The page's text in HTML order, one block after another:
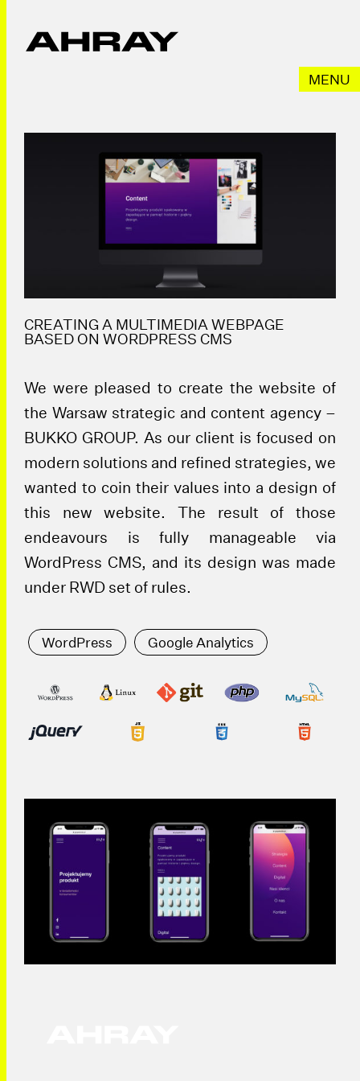
MENU
treści
CREATING A MULTIMEDIA WEBPAGE
BASED ON WORDPRESS CMS
We were pleased to create the website of
the Warsaw strategic and content agency –
BUKKO GROUP. As our client is focused on
modern solutions and refined strategies, we
wanted to coin their values into a design of
this new website. The result of those
endeavours is fully manageable via
WordPress CMS, and its design was made
under RWD set of rules.
WordPress Google Analytics